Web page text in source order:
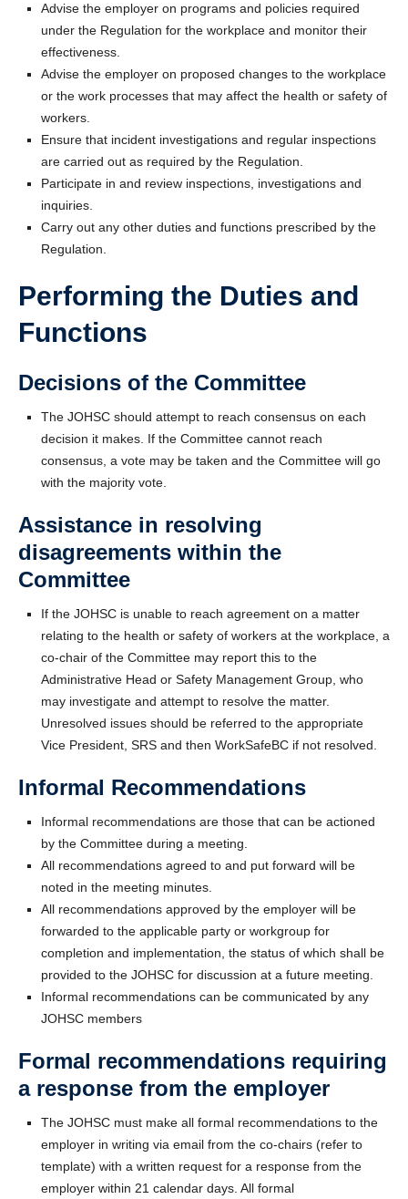
Advise the employer on programs and policies required
under the Regulation for the workplace and monitor their
effectiveness.
Advise the employer on proposed changes to the workplace
or the work processes that may affect the health or safety of
workers.
Ensure that incident investigations and regular inspections
are carried out as required by the Regulation.
Participate in and review inspections, investigations and
inquiries.
Carry out any other duties and functions prescribed by the
Regulation.
Performing the Duties and
Functions
Decisions of the Committee
The JOHSC should attempt to reach consensus on each
decision it makes. If the Committee cannot reach
consensus, a vote may be taken and the Committee will go
with the majority vote.
Assistance in resolving
disagreements within the
Committee
If the JOHSC is unable to reach agreement on a matter
relating to the health or safety of workers at the workplace, a
co-chair of the Committee may report this to the
Administrative Head or Safety Management Group, who
may investigate and attempt to resolve the matter.
Unresolved issues should be referred to the appropriate
Vice President, SRS and then WorkSafeBC if not resolved.
Informal Recommendations
Informal recommendations are those that can be actioned
by the Committee during a meeting.
All recommendations agreed to and put forward will be
noted in the meeting minutes.
All recommendations approved by the employer will be
forwarded to the applicable party or workgroup for
completion and implementation, the status of which shall be
provided to the JOHSC for discussion at a future meeting.
Informal recommendations can be communicated by any
JOHSC members
Formal recommendations requiring
a response from the employer
The JOHSC must make all formal recommendations to the
employer in writing via email from the co-chairs (refer to
template) with a written request for a response from the
employer within 21 calendar days. All formal